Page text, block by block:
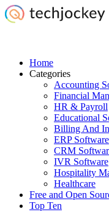
Home
Categories
Accounting
Financial
HR & Payroll
Educational
Billing And
ERP Software
CRM
IVR Software
Hospitality
Healthcare
Free and Open
Top Ten